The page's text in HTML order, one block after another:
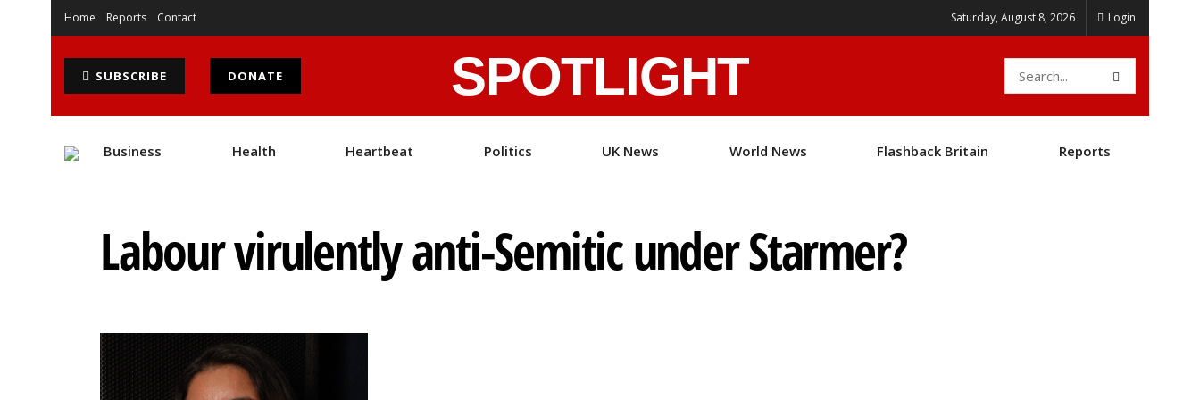
Home Reports Contact Saturday, August 8, 2026 Login
SUBSCRIBE DONATE SPOTLIGHT
Business Health Heartbeat Politics UK News World News Flashback Britain Reports
Labour virulently anti-Semitic under Starmer?